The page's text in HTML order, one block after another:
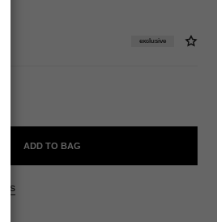
exclusive
ADD TO BAG